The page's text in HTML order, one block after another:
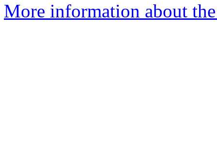
More information about